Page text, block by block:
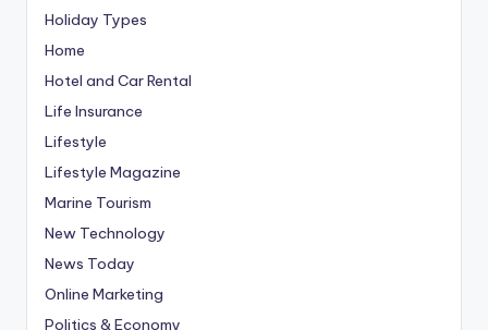
Holiday Types
Home
Hotel and Car Rental
Life Insurance
Lifestyle
Lifestyle Magazine
Marine Tourism
New Technology
News Today
Online Marketing
Politics & Economy